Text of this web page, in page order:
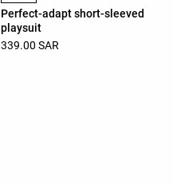
Perfect-adapt short-sleeved
playsuit
339.00 SAR